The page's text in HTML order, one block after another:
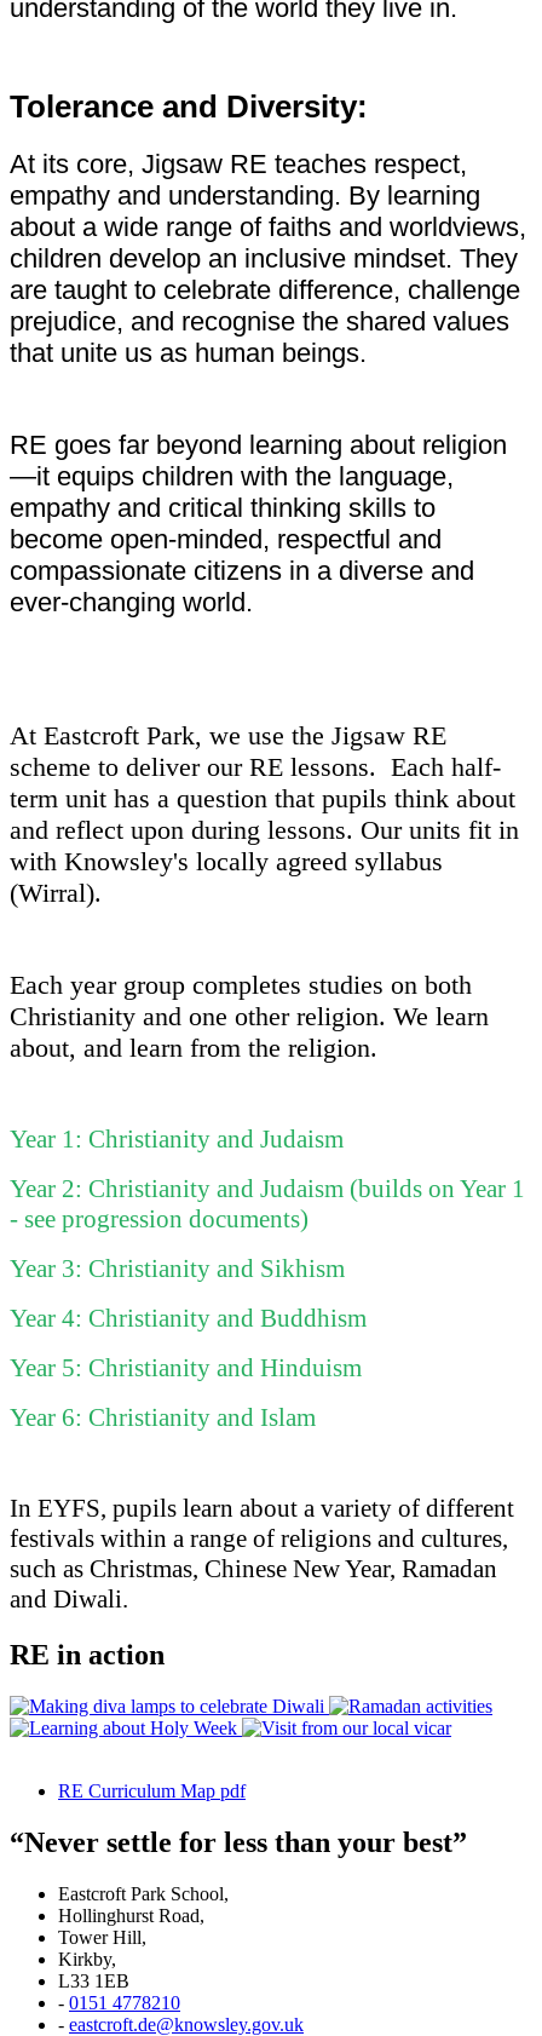
understanding of the world they live in.
Tolerance and Diversity:
At its core, Jigsaw RE teaches respect,
empathy and understanding. By learning
about a wide range of faiths and worldviews,
children develop an inclusive mindset. They
are taught to celebrate difference, challenge
prejudice, and recognise the shared values
that unite us as human beings.
RE goes far beyond learning about religion
—it equips children with the language,
empathy and critical thinking skills to
become open-minded, respectful and
compassionate citizens in a diverse and
ever-changing world.
At Eastcroft Park, we use the Jigsaw RE
scheme to deliver our RE lessons. Each half-
term unit has a question that pupils think about
and reflect upon during lessons. Our units fit in
with Knowsley's locally agreed syllabus
(Wirral).
Each year group completes studies on both
Christianity and one other religion. We learn
about, and learn from the religion.
Year 1: Christianity and Judaism
Year 2: Christianity and Judaism (builds on Year 1
- see progression documents)
Year 3: Christianity and Sikhism
Year 4: Christianity and Buddhism
Year 5: Christianity and Hinduism
Year 6: Christianity and Islam
In EYFS, pupils learn about a variety of different
festivals within a range of religions and cultures,
such as Christmas, Chinese New Year, Ramadan
and Diwali.
RE in action
RE Curriculum Map pdf
“Never settle for less than your best”
Eastcroft Park School,
Hollinghurst Road,
Tower Hill,
Kirkby,
L33 1EB
- 0151 4778210
- eastcroft.de@knowsley.gov.uk